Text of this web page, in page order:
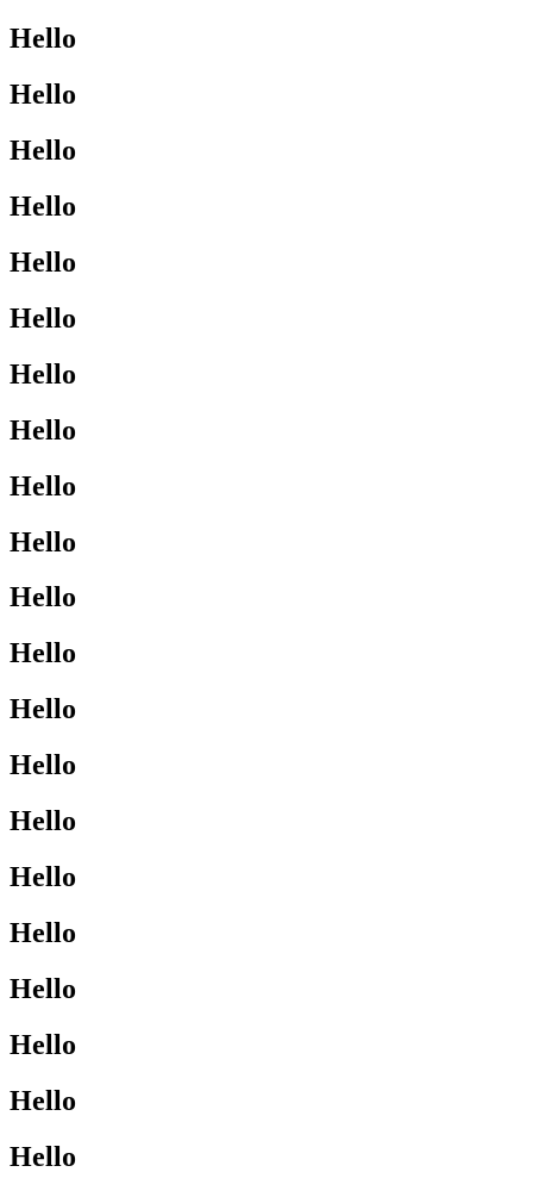
Hello
Hello
Hello
Hello
Hello
Hello
Hello
Hello
Hello
Hello
Hello
Hello
Hello
Hello
Hello
Hello
Hello
Hello
Hello
Hello
Hello